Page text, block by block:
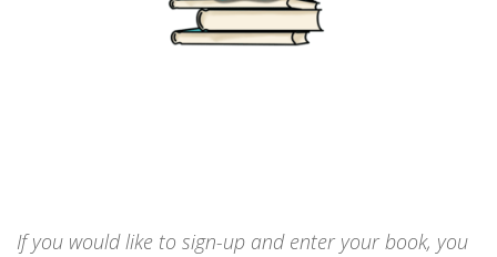
If you would like to sign-up and enter your book, you